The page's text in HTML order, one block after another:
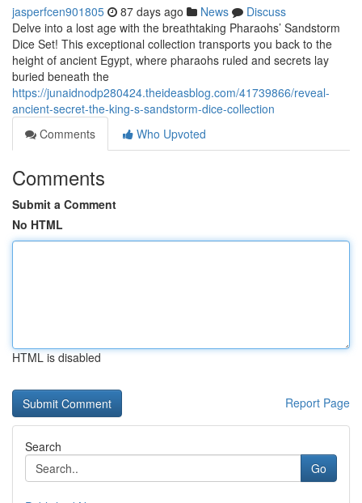
jasperfcen901805 87 days ago News
Discuss
Delve into a lost age with the breathtaking Pharaohs’ Sandstorm
Dice Set! This exceptional collection transports you back to the
height of ancient Egypt, where pharaohs ruled and secrets lay
buried beneath the
https://junaidnodp280424.theideasblog.com/41739866/reveal-
ancient-secret-the-king-s-sandstorm-dice-collection
Comments
Who Upvoted
Comments
Submit a Comment
No HTML
HTML is disabled
Report Page
Search
Go